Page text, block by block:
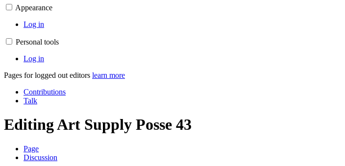
Appearance
Log in
Personal tools
Log in
Pages for logged out editors learn more
Contributions
Talk
EditingArt Supply Posse 43
Page
Discussion